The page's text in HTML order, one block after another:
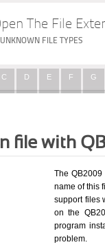
The File
FILE TYPES
C D E F G
file with
The
name of this
support files
on the
program
problem.